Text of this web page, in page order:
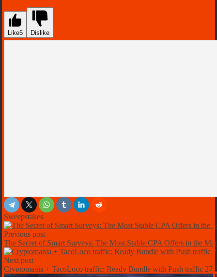
Like5 Dislike
Sweepstakes
Previous post
The Secret of Smart Surveys: The Most Stable CPA Offers in the
Next post
Cryptomania + TacoLoco traffic: Ready Bundle with Push traffic